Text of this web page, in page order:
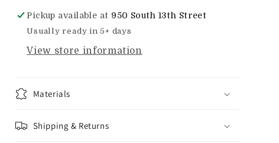
Pickup available at 950 South 13th Street
Usually ready in 5+ days
View store information
Materials
Shipping & Returns